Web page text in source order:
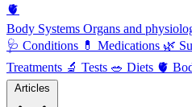
🫀
Body Systems Organs and
🩺 Conditions 💊 Medications 🌿
Treatments 🔬 Tests 🥗 Diets 🫀